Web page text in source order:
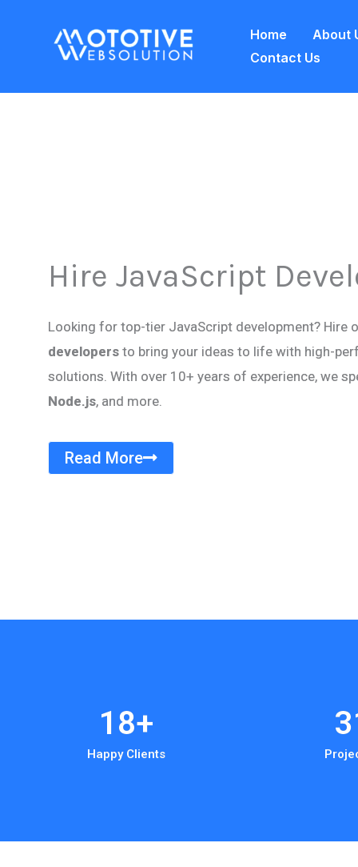
Home About
Contact Us
Hire JavaScript
Looking for top-tier JavaScript development? Hire
developers to bring your ideas to life with high-
solutions. With over 10+ years of experience, we
Node.js, and more.
Read More
Happy Clients
18+